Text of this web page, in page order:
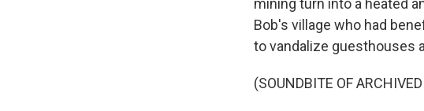
mining turn into a heated
Bob's village who had
to vandalize guesthouses
(SOUNDBITE OF